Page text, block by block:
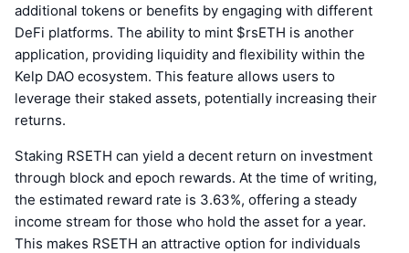
additional tokens or benefits by engaging with different
DeFi platforms. The ability to mint $rsETH is another
application, providing liquidity and flexibility within the
Kelp DAO ecosystem. This feature allows users to
leverage their staked assets, potentially increasing their
returns.
Staking RSETH can yield a decent return on investment
through block and epoch rewards. At the time of writing,
the estimated reward rate is 3.63%, offering a steady
income stream for those who hold the asset for a year.
This makes RSETH an attractive option for individuals